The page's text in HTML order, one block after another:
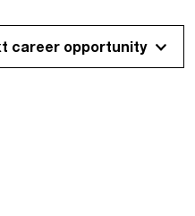
career opportunity